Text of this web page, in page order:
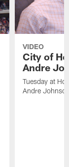
VIDEO
City of
Andre
Tuesday at
Andre